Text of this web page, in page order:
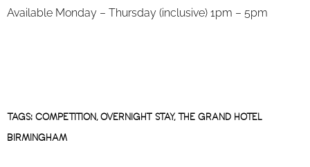
Available Monday – Thursday (inclusive) 1pm – 5pm
TAGS: COMPETITION, OVERNIGHT STAY, THE GRAND HOTEL
BIRMINGHAM